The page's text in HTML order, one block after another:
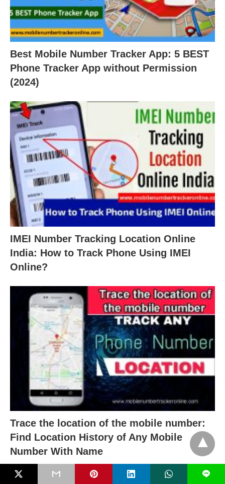
Best Mobile Number Tracker App: 5 BEST
Phone Tracker App without Permission
(2024)
IMEI Number Tracking Location Online
India: How to Track Phone Using IMEI
Online?
Trace the location of the mobile number:
Find Location History of Any Mobile
Number With Name
L